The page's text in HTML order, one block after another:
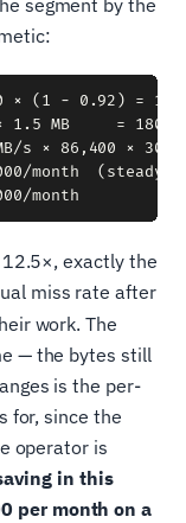
segment by the
× (1 − 0.92) =
MB     = 180
s × 86,400 × 30 ≈
month
exactly the
miss rate after
work. The
— the bytes still
is the per-
for, since the
operator is
in this
per month on a